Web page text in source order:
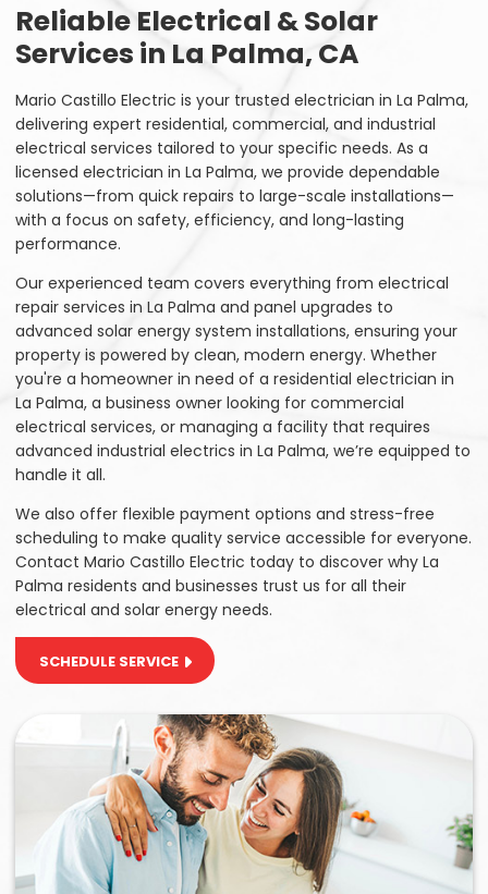
Reliable Electrical & Solar
Services in La Palma, CA
Mario Castillo Electric is your trusted electrician in La Palma,
delivering expert residential, commercial, and industrial
electrical services tailored to your specific needs. As a
licensed electrician in La Palma, we provide dependable
solutions—from quick repairs to large-scale installations—
with a focus on safety, efficiency, and long-lasting
performance.
Our experienced team covers everything from electrical
repair services in La Palma and panel upgrades to
advanced solar energy system installations, ensuring your
property is powered by clean, modern energy. Whether
you're a homeowner in need of a residential electrician in
La Palma, a business owner looking for commercial
electrical services, or managing a facility that requires
advanced industrial electrics in La Palma, we’re equipped to
handle it all.
We also offer flexible payment options and stress-free
scheduling to make quality service accessible for everyone.
Contact Mario Castillo Electric today to discover why La
Palma residents and businesses trust us for all their
electrical and solar energy needs.
SCHEDULE SERVICE